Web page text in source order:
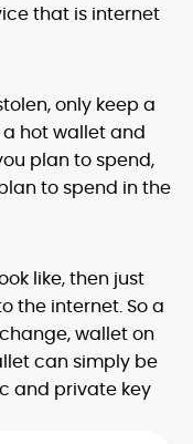
that is internet
only keep a
hot wallet and
plan to spend,
to spend in the
like, then just
the internet. So a
wallet on
can simply be
and private key